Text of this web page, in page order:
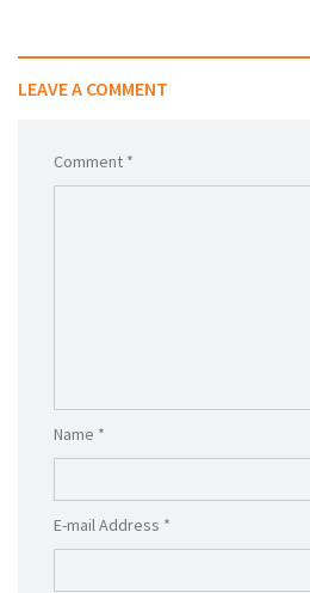
LEAVE A COMMENT
Comment *
Name *
E-mail Address *